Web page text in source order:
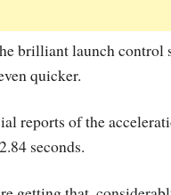
brilliant launch control
quicker.
reports of the
seconds.